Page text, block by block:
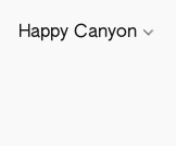
Happy Canyon